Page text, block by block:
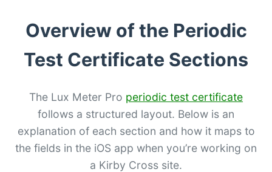
Overview of the Periodic
Test Certificate Sections
The Lux Meter Pro periodic test certificate
follows a structured layout. Below is an
explanation of each section and how it maps to
the fields in the iOS app when you’re working on
a Kirby Cross site.